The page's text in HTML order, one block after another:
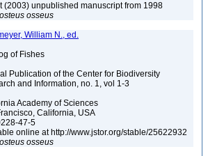
(2003) unpublished manuscript from 1998
osseus
William N., ed.
of Fishes
Publication of the Center for Biodiversity
and Information, no. 1, vol 1-3
Academy of Sciences
California, USA
47-5
online at http://www.jstor.org/stable/25622932
osseus